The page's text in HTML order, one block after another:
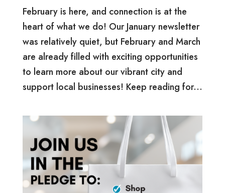
February is here, and connection is at the
heart of what we do! Our January newsletter
was relatively quiet, but February and March
are already filled with exciting opportunities
to learn more about our vibrant city and
support local businesses! Keep reading for...